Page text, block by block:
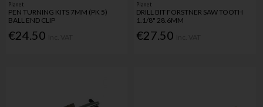
Planet
PEN TURNING KITS 7MM (PK 5)
BALL END CLIP
€24.50
Planet
DRILL BIT FORSTNER SAW TOOTH
1.1/8" 28.6MM
€27.50